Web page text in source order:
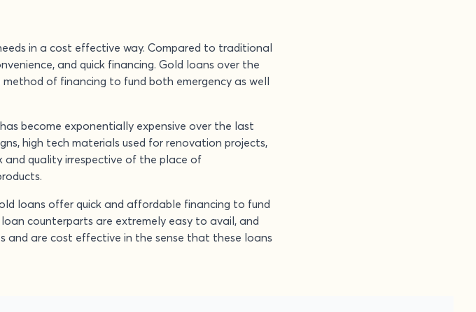
in a cost effective way. Compared to traditional
and quick financing. Gold loans over the
of financing to fund both emergency as well
become exponentially expensive over the last
high tech materials used for renovation projects,
and quality irrespective of the place of
loans offer quick and affordable financing to fund
counterparts are extremely easy to avail, and
and are cost effective in the sense that these loans